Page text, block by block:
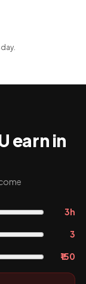
earn in
3h
3
₹150